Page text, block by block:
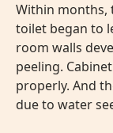
Within months,
toilet began to
room walls
peeling.
properly. And
due to water